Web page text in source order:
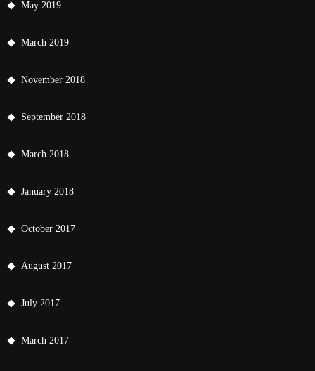
May 2019
March 2019
November 2018
September 2018
March 2018
January 2018
October 2017
August 2017
July 2017
March 2017